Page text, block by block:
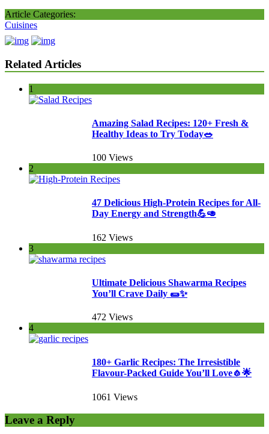
Article Categories:
Cuisines
Related Articles
1
Amazing Salad Recipes: 120+ Fresh &
Healthy Ideas to Try Today🥗
100 Views
2
47 Delicious High-Protein Recipes for All-
Day Energy and Strength💪🥑
162 Views
3
Ultimate Delicious Shawarma Recipes
You’ll Crave Daily 🌯✨
472 Views
4
180+ Garlic Recipes: The Irresistible
Flavour-Packed Guide You’ll Love🧄🌟
1061 Views
Leave a Reply